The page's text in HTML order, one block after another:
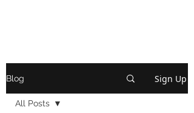
Blog Sign Up
All Posts